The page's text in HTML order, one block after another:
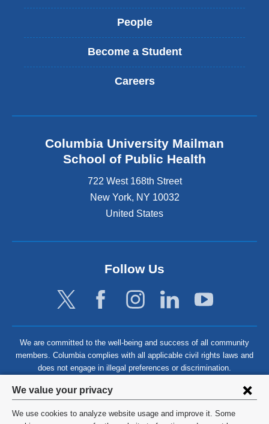
Privacy
settings
We value your privacy
We use cookies to analyze website usage and improve it. Some
People
Become a Student
Careers
Columbia University Mailman
School of Public Health
722 West 168th Street
New York, NY 10032
United States
Follow Us
We are committed to the well-being and success of all community
members. Columbia complies with all applicable civil rights laws and
does not engage in illegal preferences or discrimination.